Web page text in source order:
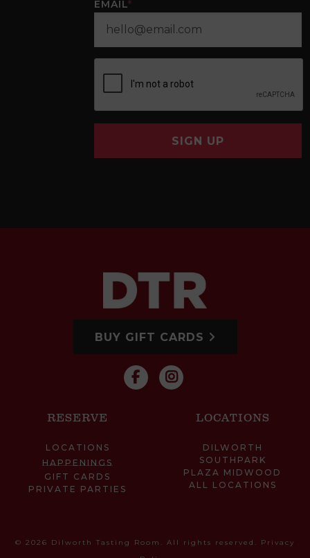
EMAIL*
SIGN UP
BUY GIFT CARDS
RESERVE
LOCATIONS
HAPPENINGS
GIFT CARDS
PRIVATE PARTIES
LOCATIONS
DILWORTH
SOUTHPARK
PLAZA MIDWOOD
ALL LOCATIONS
© 2026 Dilworth Tasting Room. All rights reserved. Privacy